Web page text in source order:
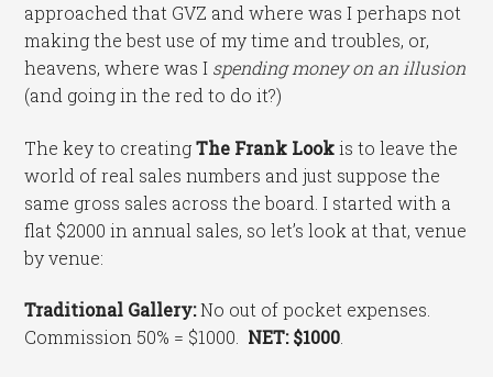
approached that GVZ and where was I perhaps not
making the best use of my time and troubles, or,
heavens, where was I spending money on an illusion
(and going in the red to do it?)
The key to creatingThe Frank Lookis to leave the
world of real sales numbers and just suppose the
same gross sales across the board. I started with a
flat $2000 in annual sales, so let’s look at that, venue
by venue:
Traditional Gallery:No out of pocket expenses.
Commission 50% = $1000. NET: $1000.